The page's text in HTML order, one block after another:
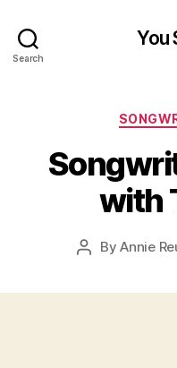
Search
You
with
PostByAnnie